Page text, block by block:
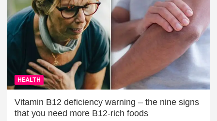
HEALTH
Vitamin B12 deficiency warning – the nine signs
that you need more B12-rich foods